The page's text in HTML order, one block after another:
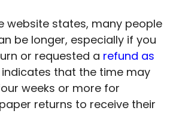
website states, many people
be longer, especially if you
or requested a refund as
indicates that the time may
weeks or more for
returns to receive their